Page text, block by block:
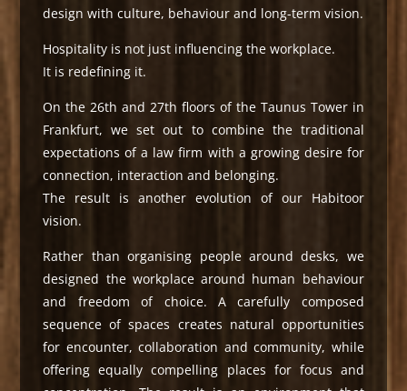
design with culture, behaviour and long-term vision.
Hospitality is not just influencing the workplace.
It is redefining it.
On the 26th and 27th floors of the Taunus Tower in
Frankfurt, we set out to combine the traditional
expectations of a law firm with a growing desire for
connection, interaction and belonging.
The result is another evolution of our Habitoor
vision.
Rather than organising people around desks, we
designed the workplace around human behaviour
and freedom of choice. A carefully composed
sequence of spaces creates natural opportunities
for encounter, collaboration and community, while
offering equally compelling places for focus and